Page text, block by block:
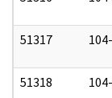
51317
51318